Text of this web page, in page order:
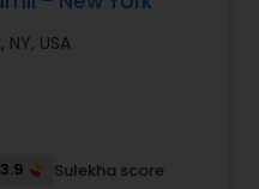
NY, USA
3.9 Sulekha score